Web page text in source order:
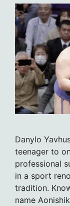
Danylo
teenager to
professional
in a sport
tradition.
name